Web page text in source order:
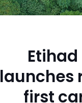
Etihad
launches
first